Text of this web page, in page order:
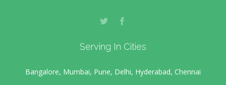
Serving In Cities
Bangalore, Mumbai, Pune, Delhi, Hyderabad, Chennai